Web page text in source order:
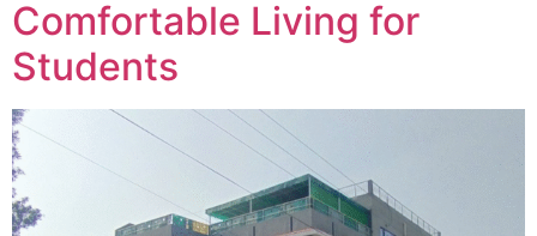
Comfortable Living for
Students